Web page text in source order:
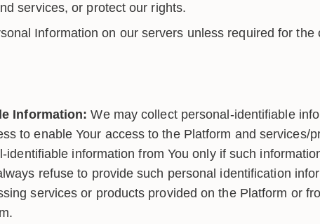
services, or protect our rights.
Information on our servers unless required for the
Information: We may collect personal-identifiable
to enable Your access to the Platform and services/
identifiable information from You only if such
refuse to provide such personal identification
services or products provided on the Platform or